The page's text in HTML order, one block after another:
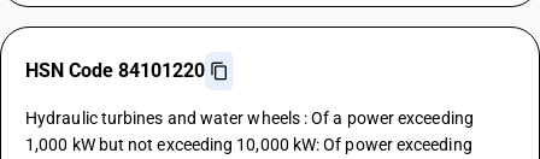
HSN Code 84101220
Hydraulic turbines and water wheels : Of a power exceeding
1,000 kW but not exceeding 10,000 kW: Of power exceeding